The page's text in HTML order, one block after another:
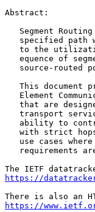
Abstract:
Segment
specified path
to the
equence of
source-routed
This document
Element
that are
transport
ability to
with strict
use cases
requirements
https://
https://